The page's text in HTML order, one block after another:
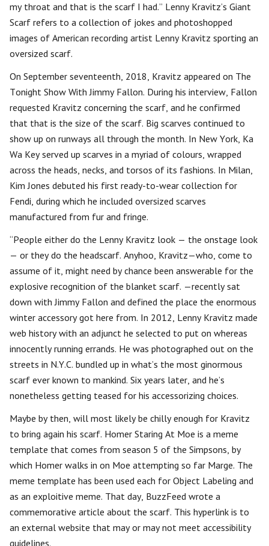
my throat and that is the scarf I had.” Lenny Kravitz’s Giant
Scarf refers to a collection of jokes and photoshopped
images of American recording artist Lenny Kravitz sporting an
oversized scarf.
On September seventeenth, 2018, Kravitz appeared on The
Tonight Show With Jimmy Fallon. During his interview, Fallon
requested Kravitz concerning the scarf, and he confirmed
that that is the size of the scarf. Big scarves continued to
show up on runways all through the month. In New York, Ka
Wa Key served up scarves in a myriad of colours, wrapped
across the heads, necks, and torsos of its fashions. In Milan,
Kim Jones debuted his first ready-to-wear collection for
Fendi, during which he included oversized scarves
manufactured from fur and fringe.
“People either do the Lenny Kravitz look — the onstage look
— or they do the headscarf. Anyhoo, Kravitz—who, come to
assume of it, might need by chance been answerable for the
explosive recognition of the blanket scarf. —recently sat
down with Jimmy Fallon and defined the place the enormous
winter accessory got here from. In 2012, Lenny Kravitz made
web history with an adjunct he selected to put on whereas
innocently running errands. He was photographed out on the
streets in N.Y.C. bundled up in what’s the most ginormous
scarf ever known to mankind. Six years later, and he’s
nonetheless getting teased for his accessorizing choices.
Maybe by then, will most likely be chilly enough for Kravitz
to bring again his scarf. Homer Staring At Moe is a meme
template that comes from season 5 of the Simpsons, by
which Homer walks in on Moe attempting so far Marge. The
meme template has been used each for Object Labeling and
as an exploitive meme. That day, BuzzFeed wrote a
commemorative article about the scarf. This hyperlink is to
an external website that may or may not meet accessibility
guidelines.